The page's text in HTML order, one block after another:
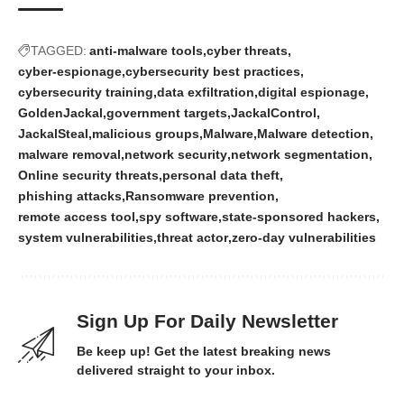
TAGGED: anti-malware tools cyber threats
cyber-espionage cybersecurity best practices
cybersecurity training data exfiltration digital espionage
GoldenJackal government targets JackalControl
JackalSteal malicious groups Malware Malware detection
malware removal network security network segmentation
Online security threats personal data theft
phishing attacks Ransomware prevention
remote access tool spy software state-sponsored hackers
system vulnerabilities threat actor zero-day vulnerabilities
Sign Up For Daily Newsletter
Be keep up! Get the latest breaking news
delivered straight to your inbox.